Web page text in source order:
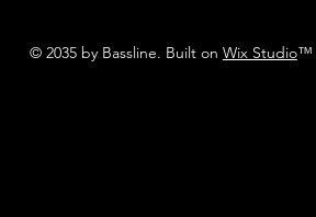
© 2035 by Bassline. Built on Wix Studio™